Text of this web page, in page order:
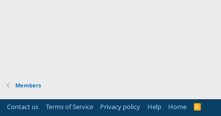
Members
Contact us Terms of Service Privacy policy Help Home
R